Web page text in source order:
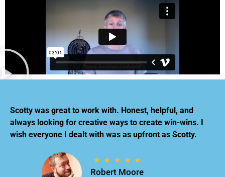
Scotty was great to work with. Honest, helpful, and
always looking for creative ways to create win-wins. I
wish everyone I dealt with was as upfront as Scotty.
Robert Moore